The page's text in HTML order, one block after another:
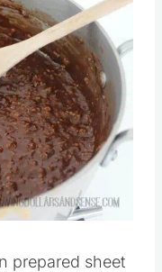
prepared sheet